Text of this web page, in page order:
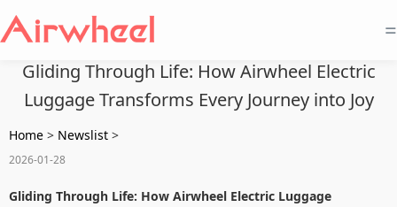
=
Gliding Through Life: How Airwheel Electric
Luggage Transforms Every Journey into Joy
Home > Newslist >
2026-01-28
Gliding Through Life: How Airwheel Electric Luggage